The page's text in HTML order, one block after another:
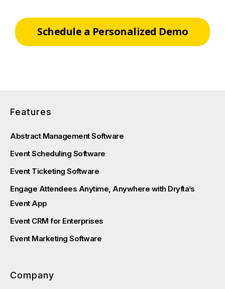
Schedule a Personalized Demo
Features
Abstract Management Software
Event Scheduling Software
Event Ticketing Software
Engage Attendees Anytime, Anywhere with Dryfta’s
Event App
Event CRM for Enterprises
Event Marketing Software
Company